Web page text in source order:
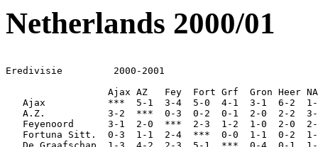
Netherlands 2000/01
Eredivisie         2000-2001
Ajax AZ   Fey  Fort Grf  Gron Heer
Ajax           ***  5-1  3-4  5-0  4-1  3-1  6-2
A.Z.           3-2  ***  0-3  0-2  0-1  2-0  2-2
Feyenoord      3-1  2-0  ***  2-3  1-2  1-0  2-0
Fortuna Sitt.  0-3  1-1  2-4  ***  0-0  1-1  0-2